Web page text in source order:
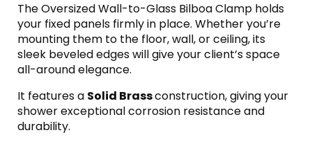
The Oversized Wall-to-Glass Bilboa Clamp holds
your fixed panels firmly in place. Whether you’re
mounting them to the floor, wall, or ceiling, its
sleek beveled edges will give your client’s space
all-around elegance.
It features a Solid Brassconstruction, giving your
shower exceptional corrosion resistance and
durability.